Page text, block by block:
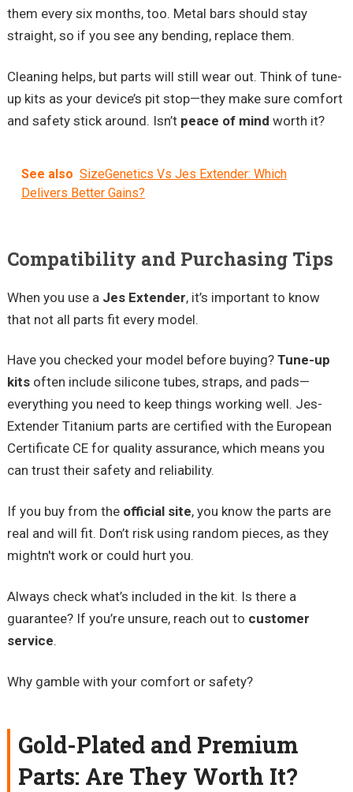
them every six months, too. Metal bars should stay
straight, so if you see any bending, replace them.
Cleaning helps, but parts will still wear out. Think of tune-
up kits as your device’s pit stop—they make sure comfort
and safety stick around. Isn’t peace of mind worth it?
See also SizeGenetics Vs Jes Extender: Which
Delivers Better Gains?
Compatibility and Purchasing Tips
When you use a Jes Extender, it’s important to know
that not all parts fit every model.
Have you checked your model before buying? Tune-up
kitsoften include silicone tubes, straps, and pads—
everything you need to keep things working well. Jes-
Extender Titanium parts are certified with the European
Certificate CE for quality assurance, which means you
can trust their safety and reliability.
If you buy from the official site, you know the parts are
real and will fit. Don’t risk using random pieces, as they
mightn't work or could hurt you.
Always check what’s included in the kit. Is there a
guarantee? If you’re unsure, reach out to customer
service.
Why gamble with your comfort or safety?
Gold-Plated and Premium
Parts: Are They Worth It?